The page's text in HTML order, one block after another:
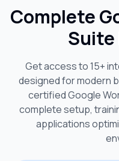
Complete
Suite
Get access to 15+
designed for modern
certified Google
complete setup,
applications